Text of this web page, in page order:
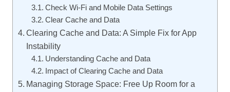
Check Wi-Fi and Mobile Data Settings
Clear Cache and Data
Clearing Cache and Data: A Simple Fix for App
Instability
Understanding Cache and Data
Impact of Clearing Cache and Data
Managing Storage Space: Free Up Room for a